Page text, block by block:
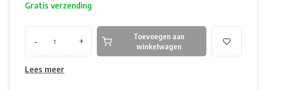
Gratis verzending
- +
Toevoegen aan
winkelwagen
Lees meer